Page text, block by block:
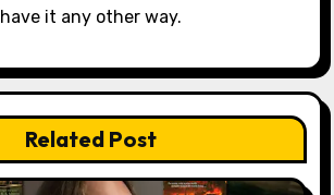
have it any other way.
Related Post